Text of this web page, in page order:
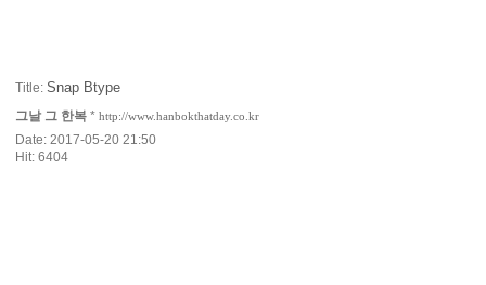
Title: Snap Btype
그날 그 한복 * http://www.hanbokthatday.co.kr
Date: 2017-05-20 21:50
Hit: 6404